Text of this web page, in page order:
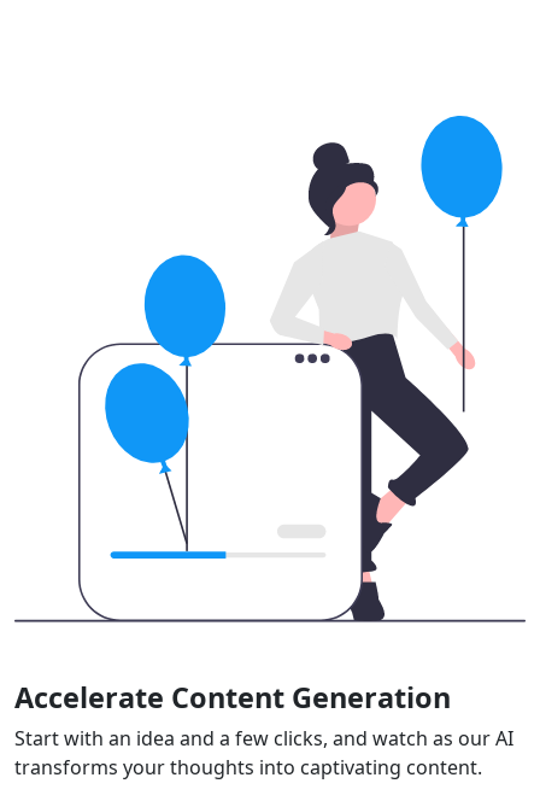
Accelerate Content Generation
Start with an idea and a few clicks, and watch as our AI
transforms your thoughts into captivating content.